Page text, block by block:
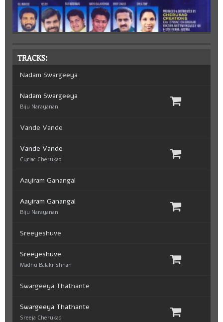
TRACKS:
Nadam Swargeeya
Nadam Swargeeya
Biju Narayanan
Vande Vande
Vande Vande
Cyriac Cherukad
Aayiram Ganangal
Aayiram Ganangal
Biju Narayanan
Sreeyeshuve
Sreeyeshuve
Madhu Balakrishnan
Swargeeya Thathante
Swargeeya Thathante
Sreeja Cherukad